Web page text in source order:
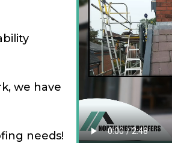
we have
needs!